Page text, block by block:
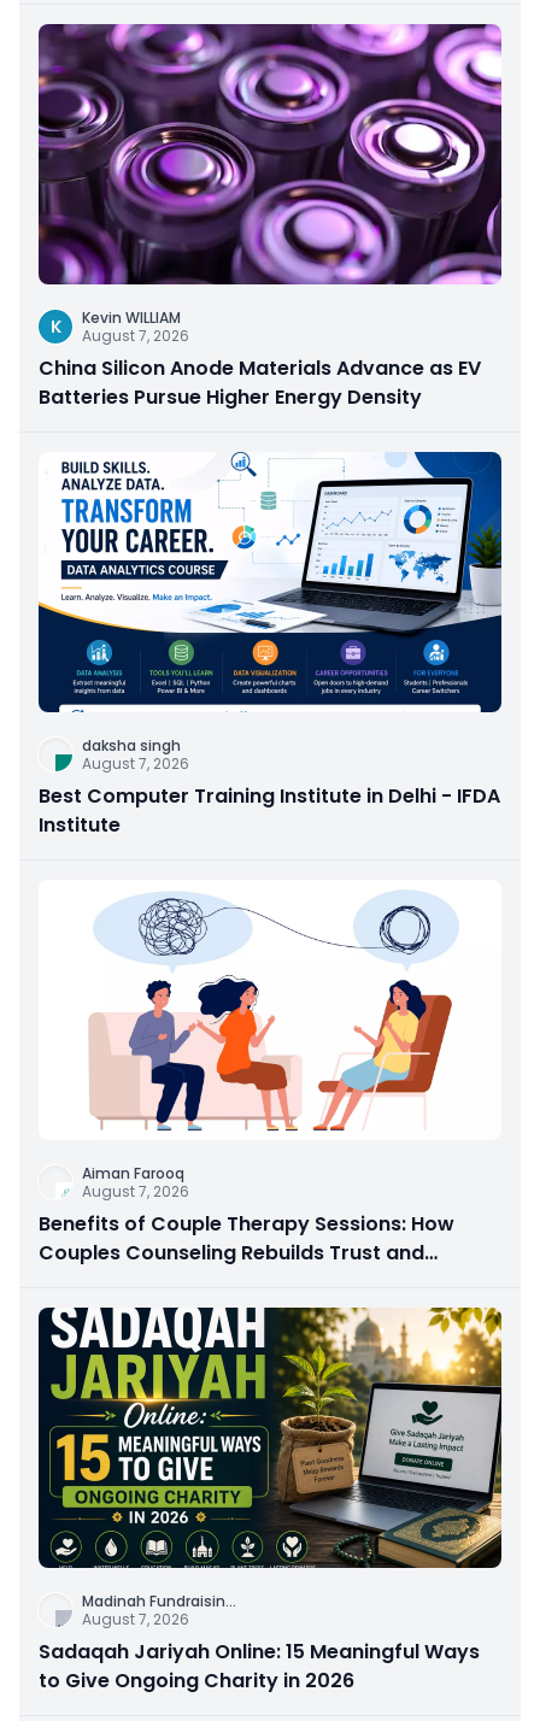
K
Kevin WILLIAM
August 7, 2026
China Silicon Anode Materials Advance as EV
Batteries Pursue Higher Energy Density
daksha singh
August 7, 2026
Best Computer Training Institute in Delhi - IFDA
Institute
Aiman Farooq
August 7, 2026
Benefits of Couple Therapy Sessions: How
Couples Counseling Rebuilds Trust and
Madinah Fundraisin...
August 7, 2026
Sadaqah Jariyah Online: 15 Meaningful Ways
to Give Ongoing Charity in 2026